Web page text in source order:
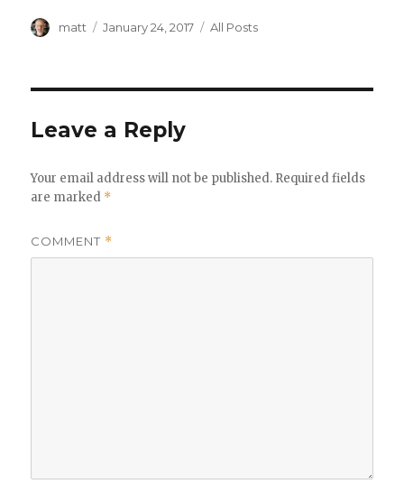
Author
matt
Posted
January 24, 2017 Categories
All Posts
Leave a Reply
Your email address will not be published. Required fields
are marked *
COMMENT *